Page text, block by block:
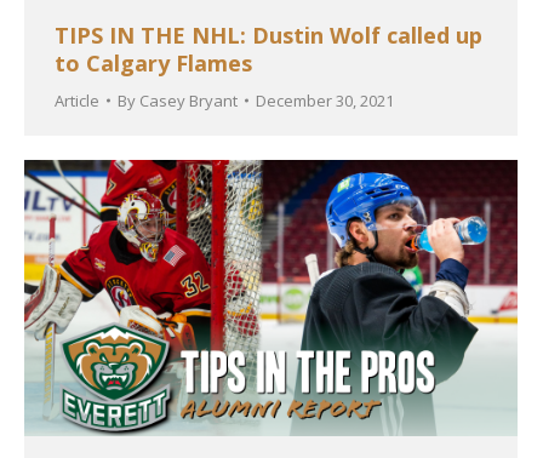
TIPS IN THE NHL: Dustin Wolf called up
to Calgary Flames
Article By Casey Bryant December 30, 2021